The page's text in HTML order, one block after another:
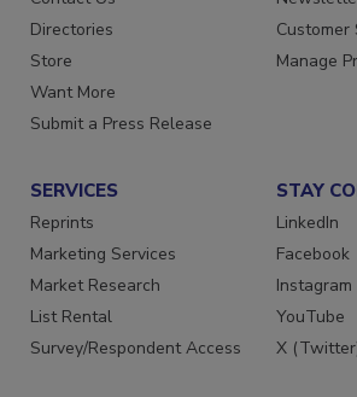
Contact Us
Directories
Store
Want More
Customer
SERVICES
Reprints
Marketing Services
Market Research
List Rental
STAY
LinkedIn
Facebook
Instagram
YouTube